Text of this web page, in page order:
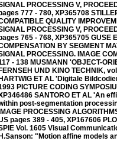
PROCESSING V,
777 - 780, XP365708
QUALITY
PROCESSING V,
765 - 768, XP365705 GUSE
BY SEGMENT
PROCESSING. IMAGE
- 138 MUSMANN 'OBJECT-
FERNSEH UND KINO TECHNIK,
HARTWIG ET AL 'Digitale
PICTURE CODING
SANTORO ET AL 'An
post-segmentation
IMAGE PROCESSING
pages 389 - 405, XP167606
Vol. 1605 Visual
H.Sanson: "Motion affine models